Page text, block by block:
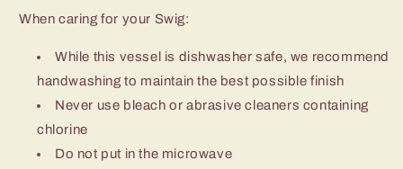
When caring for your Swig:
While this vessel is dishwasher safe, we recommend
handwashing to maintain the best possible finish
Never use bleach or abrasive cleaners containing
chlorine
Do not put in the microwave